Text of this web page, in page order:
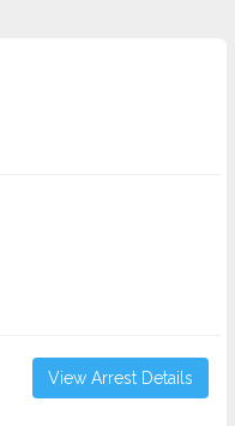
View Arrest Details